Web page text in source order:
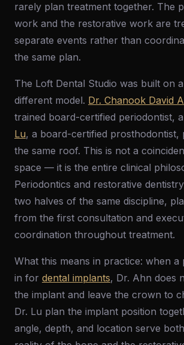
rarely plan treatment together. The
work and the restorative work are
separate events rather than
the same plan.
The Loft Dental Studio was built on
different model. Dr. Chanook David
trained board-certified periodontist,
Lu, a board-certified prosthodontist,
the same roof. This is not a
space — it is the entire clinical
Periodontics and restorative
two halves of the same discipline,
from the first consultation and
coordination throughout treatment.
What this means in practice: when a
in for dental implants, Dr. Ahn does
the implant and leave the crown to
Dr. Lu plan the implant position
angle, depth, and location serve